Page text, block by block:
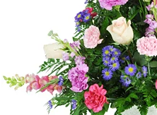
Sympathy and Funeral
Flowers, Plants & Gifts
Our Shop